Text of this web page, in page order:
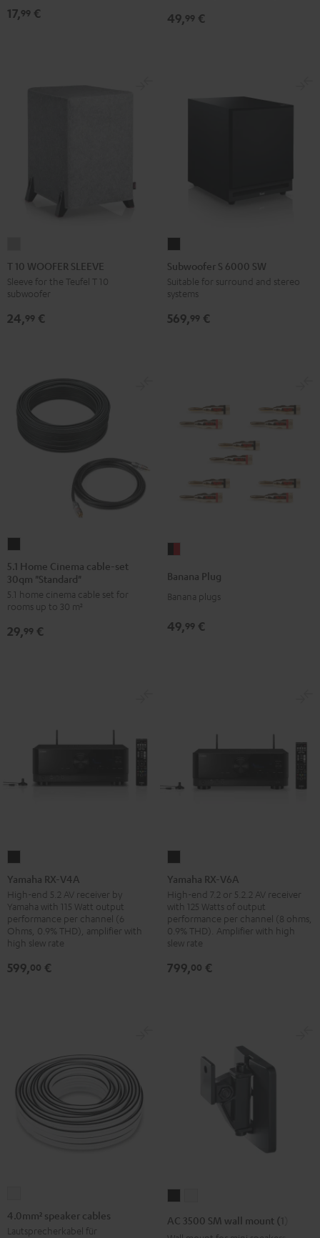
17,99 € 49,99 €
10
WOOFER
SLEEVE
gray
T 10 WOOFER SLEEVE
Sleeve for the Teufel T 10
subwoofer
24,99 €
6000
SW
Black
Subwoofer S 6000 SW
Suitable for surround and stereo
systems
569,99 €
Home
Cinema
cable-
set
30qm
5.1 Home Cinema cable-set
30qm "Standard"
5.1 home cinema cable set for
rooms up to 30 m²
29,99 €
black
-
Banana Plug
Banana plugs
49,99 €
RX-
V4A
Black
Yamaha RX-V4A
High-end 5.2 AV receiver by
Yamaha with 115 Watt output
performance per channel (6
Ohms, 0.9% THD), amplifier with
high slew rate
599,00 €
RX-
V6A
Black
Yamaha RX-V6A
High-end 7.2 or 5.2.2 AV receiver
with 125 Watts of output
performance per channel (8 ohms,
0.9% THD). Amplifier with high
slew rate
799,00 €
speaker
cables
4.0mm² speaker cables
Lautsprecherkabel für
AC 3500 SM wall mount (1)